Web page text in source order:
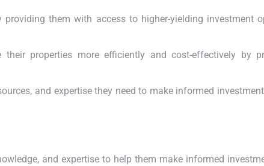
them with access to higher-yielding investment
their properties more efficiently and cost-effectively by
and expertise they need to make informed
and expertise to help them make informed